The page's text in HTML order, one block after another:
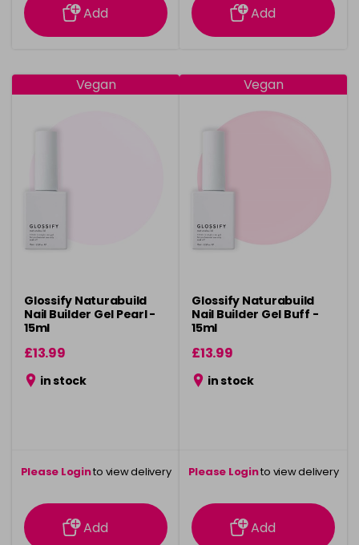
Add Add
Vegan
Glossify Naturabuild
Nail Builder Gel Pearl -
15ml
£13.99
in stock
Please Loginto view delivery
information
Add
Vegan
Glossify Naturabuild
Nail Builder Gel Buff -
15ml
£13.99
in stock
Please Loginto view delivery
information
Add